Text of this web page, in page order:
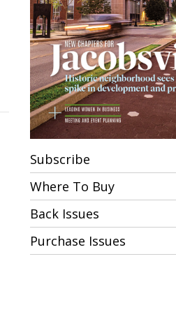
Subscribe
Where To Buy
Back Issues
Purchase Issues